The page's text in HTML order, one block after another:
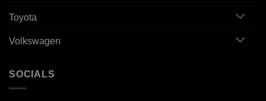
Toyota
Volkswagen
SOCIALS